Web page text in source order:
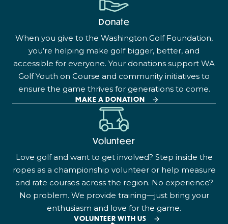
Donate
When you give to the Washington Golf Foundation,
you’re helping make golf bigger, better, and
accessible for everyone. Your donations support WA
Golf Youth on Course and community initiatives to
ensure the game thrives for generations to come.
MAKE A DONATION
Volunteer
Love golf and want to get involved? Step inside the
ropes as a championship volunteer or help measure
and rate courses across the region. No experience?
No problem. We provide training—just bring your
enthusiasm and love for the game.
VOLUNTEER WITH US